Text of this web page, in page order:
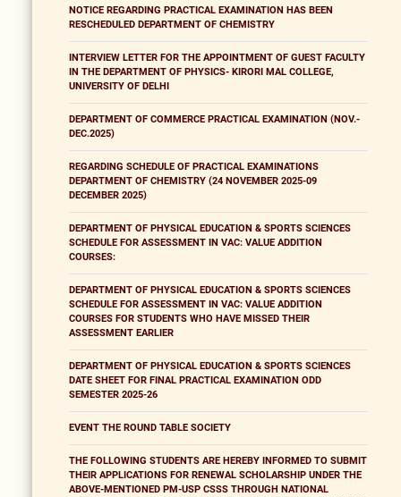
NOTICE REGARDING PRACTICAL EXAMINATION HAS BEEN
RESCHEDULED DEPARTMENT OF CHEMISTRY
INTERVIEW LETTER FOR THE APPOINTMENT OF GUEST FACULTY
IN THE DEPARTMENT OF PHYSICS- KIRORI MAL COLLEGE,
UNIVERSITY OF DELHI
DEPARTMENT OF COMMERCE PRACTICAL EXAMINATION (NOV.-
DEC.2025)
REGARDING SCHEDULE OF PRACTICAL EXAMINATIONS
DEPARTMENT OF CHEMISTRY (24 NOVEMBER 2025-09
DECEMBER 2025)
DEPARTMENT OF PHYSICAL EDUCATION & SPORTS SCIENCES
SCHEDULE FOR ASSESSMENT IN VAC: VALUE ADDITION
COURSES:
DEPARTMENT OF PHYSICAL EDUCATION & SPORTS SCIENCES
SCHEDULE FOR ASSESSMENT IN VAC: VALUE ADDITION
COURSES FOR STUDENTS WHO HAVE MISSED THEIR
ASSESSMENT EARLIER
DEPARTMENT OF PHYSICAL EDUCATION & SPORTS SCIENCES
DATE SHEET FOR FINAL PRACTICAL EXAMINATION ODD
SEMESTER 2025-26
EVENT THE ROUND TABLE SOCIETY
THE FOLLOWING STUDENTS ARE HEREBY INFORMED TO SUBMIT
THEIR APPLICATIONS FOR RENEWAL SCHOLARSHIP UNDER THE
ABOVE-MENTIONED PM-USP CSSS THROUGH NATIONAL